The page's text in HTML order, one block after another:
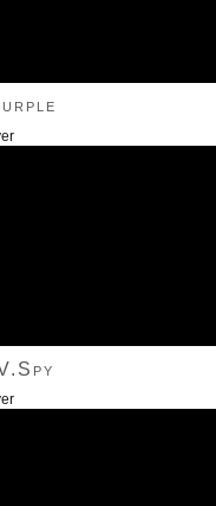
Arrow keys to increase or
Arrow keys to increase or